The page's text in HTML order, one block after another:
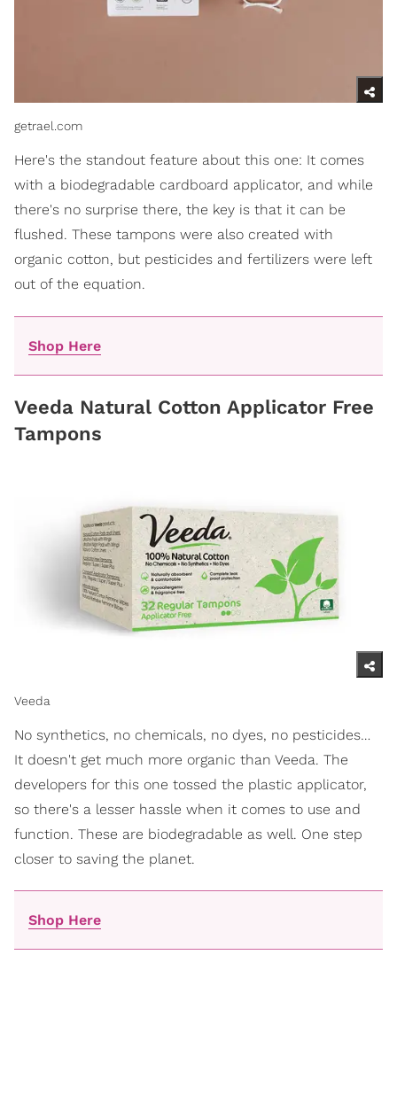
getrael.com
Here's the standout feature about this one: It comes
with a biodegradable cardboard applicator, and while
there's no surprise there, the key is that it can be
flushed. These tampons were also created with
organic cotton, but pesticides and fertilizers were left
out of the equation.
Shop Here
Veeda Natural Cotton Applicator Free
Tampons
Veeda
No synthetics, no chemicals, no dyes, no pesticides…
It doesn't get much more organic than Veeda. The
developers for this one tossed the plastic applicator,
so there's a lesser hassle when it comes to use and
function. These are biodegradable as well. One step
closer to saving the planet.
Shop Here